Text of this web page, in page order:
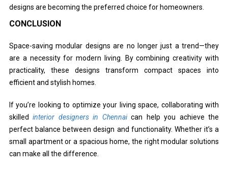
designs are becoming the preferred choice for homeowners.
CONCLUSION
Space-saving modular designs are no longer just a trend—they
are a necessity for modern living. By combining creativity with
practicality, these designs transform compact spaces into
efficient and stylish homes.
If you’re looking to optimize your living space, collaborating with
skilledinterior designers in Chennaican help you achieve the
perfect balance between design and functionality. Whether it’s a
small apartment or a spacious home, the right modular solutions
can make all the difference.